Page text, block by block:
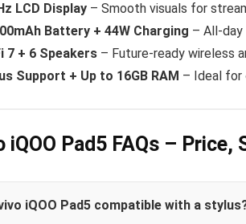
LCD Display – Smooth visuals for
Battery + 44W Charging – All-
7 + 6 Speakers – Future-ready wireless
Support + Up to 16GB RAM – Ideal for
iQOO Pad5 FAQs – Price,
iQOO Pad5 compatible with a